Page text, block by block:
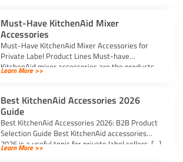
Must-Have KitchenAid Mixer
Accessories
Must-Have KitchenAid Mixer Accessories for
Private Label Product Lines Must-have
KitchenAid mixer accessories are the products
that solve common stand […]
Learn More >>
Best KitchenAid Accessories 2026
Guide
Best KitchenAid Accessories 2026: B2B Product
Selection Guide Best KitchenAid accessories
2026 is a useful topic for private label sellers, […]
Learn More >>